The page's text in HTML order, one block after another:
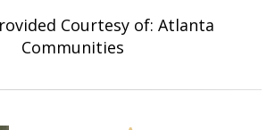
Courtesy of: Atlanta
Communities